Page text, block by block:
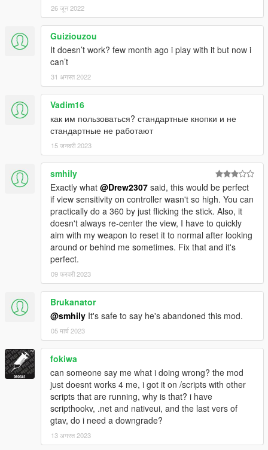
26 जून 2022
Guiziouzou
It doesn’t work? few month ago i play with it but now i
can’t
31 अगस्त 2022
Vadim16
как им пользоваться? стандартные кнопки и не
стандартные не работают
15 जनवरी 2023
smhily
Exactly what @Drew2307 said, this would be perfect
if view sensitivity on controller wasn't so high. You can
practically do a 360 by just flicking the stick. Also, it
doesn't always re-center the view, I have to quickly
aim with my weapon to reset it to normal after looking
around or behind me sometimes. Fix that and it's
perfect.
09 फरवरी 2023
Brukanator
@smhily It's safe to say he's abandoned this mod.
05 मार्च 2023
fokiwa
can someone say me what i doing wrong? the mod
just doesnt works 4 me, i got it on /scripts with other
scripts that are running, why is that? i have
scripthookv, .net and nativeui, and the last vers of
gtav, do i need a downgrade?
13 अगस्त 2023